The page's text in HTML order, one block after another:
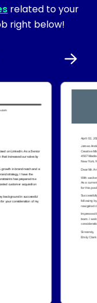
related to your
right below!